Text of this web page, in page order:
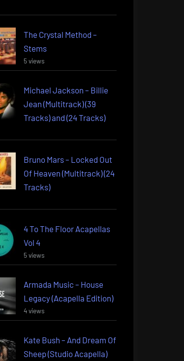
The Crystal Method –
Stems
5 views
Michael Jackson – Billie
Jean (Multitrack) (39
Tracks) and (24 Tracks)
Bruno Mars – Locked Out
Of Heaven (Multitrack) (24
Tracks)
4 To The Floor Acapellas
Vol 4
5 views
Armada Music – House
Legacy (Acapella Edition)
4 views
Kate Bush – And Dream Of
Sheep (Studio Acapella)